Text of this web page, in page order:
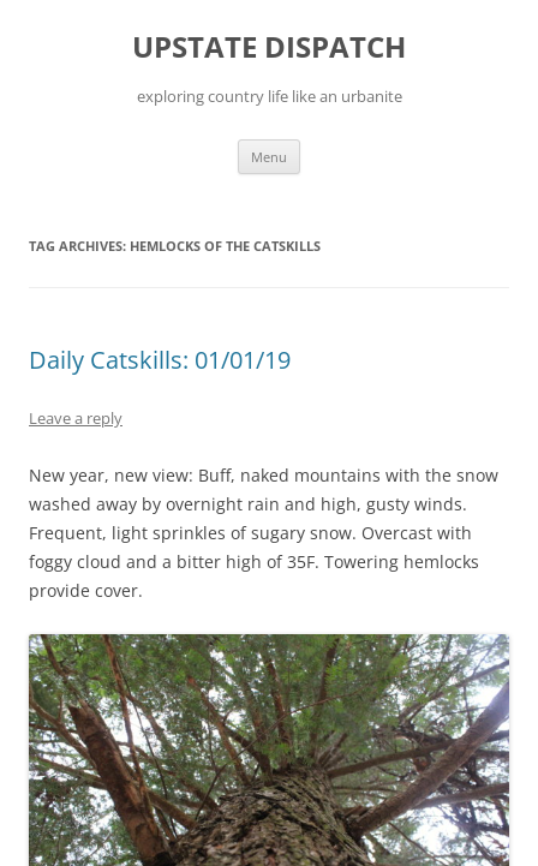
UPSTATE DISPATCH
exploring country life like an urbanite
Menu
TAG ARCHIVES: HEMLOCKS OF THE CATSKILLS
Daily Catskills: 01/01/19
Leave a reply
New year, new view: Buff, naked mountains with the snow
washed away by overnight rain and high, gusty winds.
Frequent, light sprinkles of sugary snow. Overcast with
foggy cloud and a bitter high of 35F. Towering hemlocks
provide cover.